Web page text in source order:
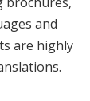
and
are highly